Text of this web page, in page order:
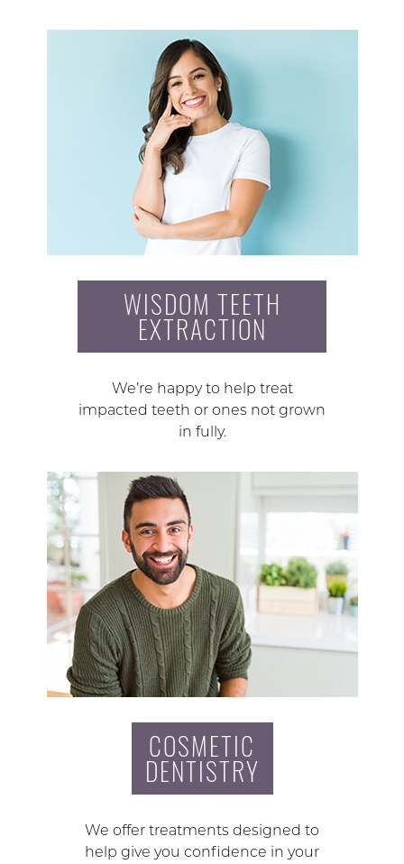
WISDOM TEETH
EXTRACTION
We’re happy to help treat
impacted teeth or ones not grown
in fully.
COSMETIC
DENTISTRY
We offer treatments designed to
help give you confidence in your